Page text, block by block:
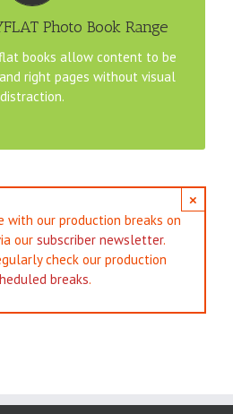
Photo Book Range
books allow content to be
right pages without visual
distraction.
LAYFLAT File Template
LAYFLAT File Template
LAYFLAT File Template
×
with our production breaks on
our subscriber newsletter.
check our production
breaks.